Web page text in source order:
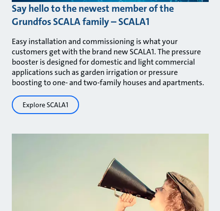
Say hello to the newest member of the
Grundfos SCALA family – SCALA1
Easy installation and commissioning is what your
customers get with the brand new SCALA1. The pressure
booster is designed for domestic and light commercial
applications such as garden irrigation or pressure
boosting to one- and two-family houses and apartments.
Explore SCALA1